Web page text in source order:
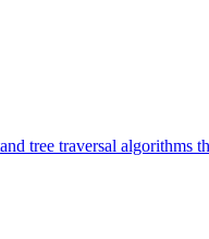
tree traversal algorithms